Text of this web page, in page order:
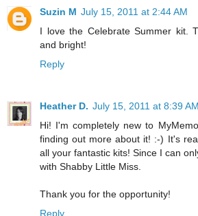
Suzin M July 15, 2011 at 2:44 AM
I love the Celebrate Summer kit.
and bright!
Reply
Heather D. July 15, 2011 at 8:39 AM
Hi! I'm completely new to
finding out more about it! :-) It's
all your fantastic kits! Since I can
with Shabby Little Miss.
Thank you for the opportunity!
Reply